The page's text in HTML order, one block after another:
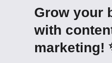
Grow your
with
marketing!